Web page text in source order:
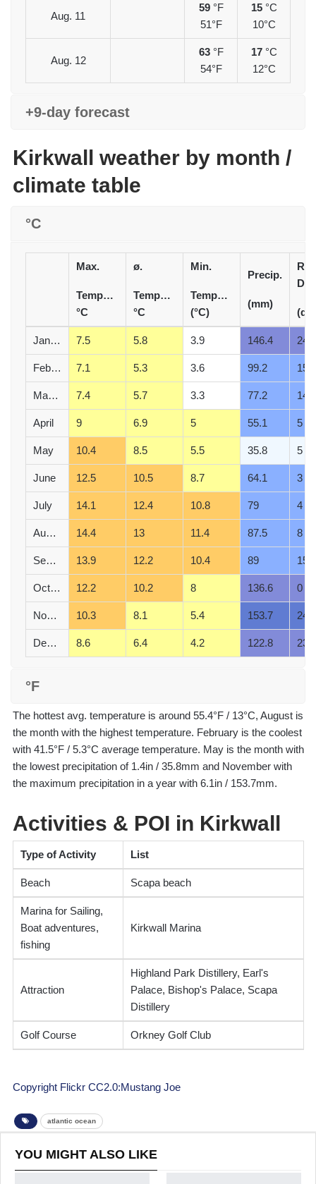
Aug. 11
59 °F
51°F
15 °C
10°C
Aug. 12
63 °F
54°F
17 °C
12°C
+9-day forecast
Kirkwall weather by month /
climate table
°C
Max.
Temperature
°C
ø.
Temperature
°C
Min.
Temperature
(°C)
Precip.
(mm)
(d)
January 7.5 5.8 3.9 146.4 24
February 7.1 5.3 3.6 99.2 15
March 7.4 5.7 3.3 77.2 14
April 9 6.9 5 55.1 5
May 10.4 8.5 5.5 35.8 5
June 12.5 10.5 8.7 64.1 3
July 14.1 12.4 10.8 79 4
August 14.4 13 11.4 87.5 8
September 13.9 12.2 10.4 89 15
October 12.2 10.2 8 136.6 0
November 10.3 8.1 5.4 153.7 24
December 8.6 6.4 4.2 122.8 23
°F
The hottest avg. temperature is around 55.4°F / 13°C, August is
the month with the highest temperature. February is the coolest
with 41.5°F / 5.3°C average temperature. May is the month with
the lowest precipitation of 1.4in / 35.8mm and November with
the maximum precipitation in a year with 6.1in / 153.7mm.
Activities & POI in Kirkwall
Type of Activity List
Beach Scapa beach
Marina for Sailing,
Boat adventures,
fishing
Kirkwall Marina
Attraction
Highland Park Distillery, Earl's
Palace, Bishop's Palace, Scapa
Distillery
Golf Course Orkney Golf Club
Copyright Flickr CC2.0:Mustang Joe
atlantic ocean
YOU MIGHT ALSO LIKE